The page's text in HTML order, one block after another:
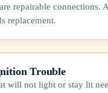
repairable connections.
replacement.
Trouble
will not light or stay lit